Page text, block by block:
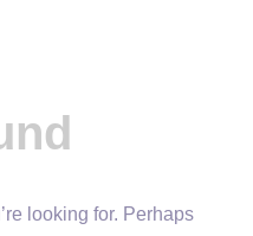
looking for. Perhaps